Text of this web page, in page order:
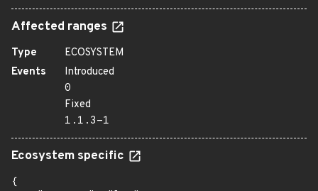
Affected ranges
Type
ECOSYSTEM
Events
Introduced
0
Fixed
1.1.3-1
Ecosystem specific
{